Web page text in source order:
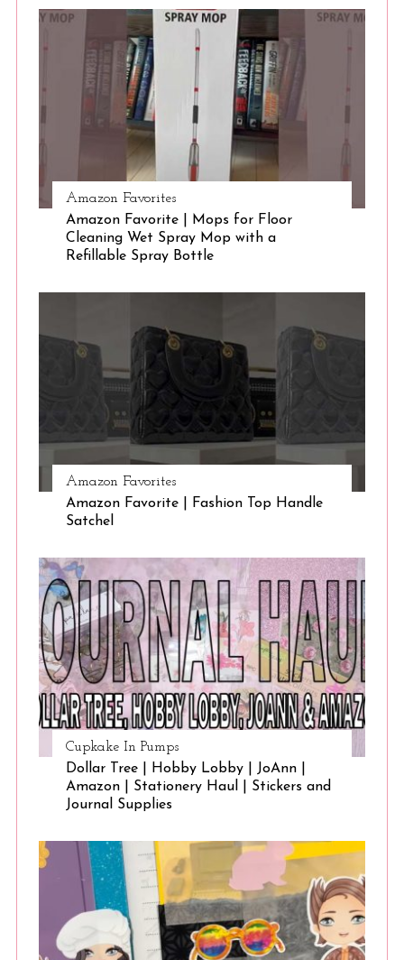
Amazon Favorites
Amazon Favorite | Mops for Floor
Cleaning Wet Spray Mop with a
Refillable Spray Bottle
Amazon Favorites
Amazon Favorite | Fashion Top Handle
Satchel
Cupkake In Pumps
Dollar Tree | Hobby Lobby | JoAnn |
Amazon | Stationery Haul | Stickers and
Journal Supplies
S
: